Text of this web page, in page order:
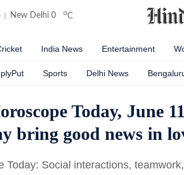
New Delhi 0 oC
India News Entertainment
Sports Delhi News
Today, June
bring good news in
Today: Social interactions,